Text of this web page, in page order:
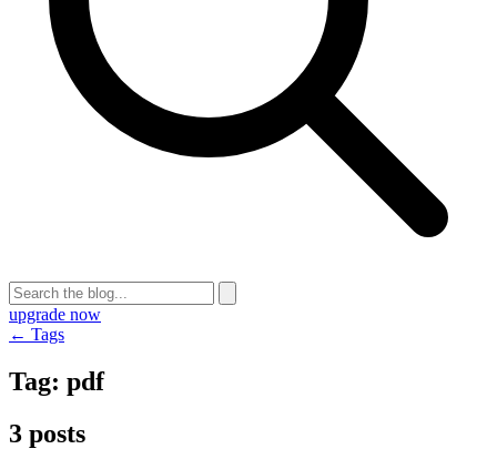
upgrade now
← Tags
Tag: pdf
3 posts